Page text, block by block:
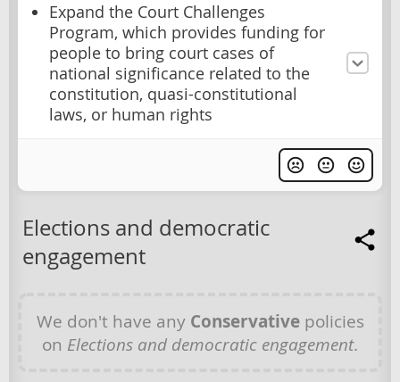
Expand the Court Challenges
Program, which provides funding for
people to bring court cases of
national significance related to the
constitution, quasi-constitutional
laws, or human rights
Elections and democratic
engagement
We don't have any Conservativepolicies
on Elections and democratic engagement.